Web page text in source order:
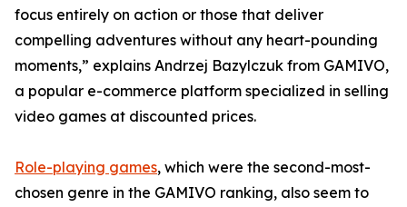
focus entirely on action or those that deliver
compelling adventures without any heart-pounding
moments,” explains Andrzej Bazylczuk from GAMIVO,
a popular e-commerce platform specialized in selling
video games at discounted prices.
Role-playing games, which were the second-most-
chosen genre in the GAMIVO ranking, also seem to